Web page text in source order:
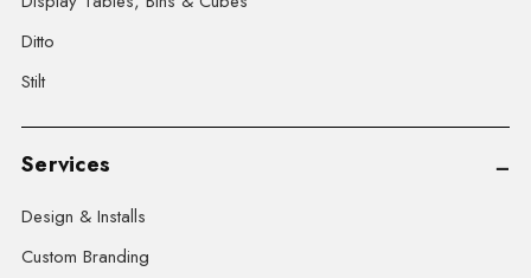
Ditto
Stilt
Services
Design & Installs
Custom Branding